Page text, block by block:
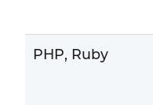
PHP, Ruby